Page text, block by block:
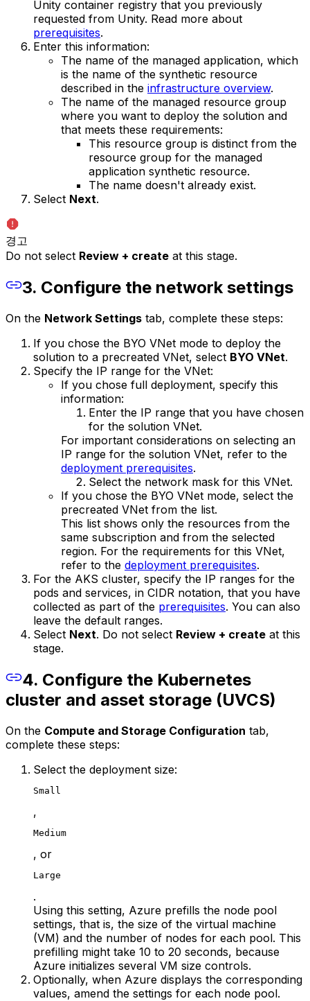
Unity container registry that you previously
requested from Unity. Read more about
prerequisites.
Enter this information:
The name of the managed application, which
is the name of the synthetic resource
described in the infrastructure overview.
The name of the managed resource group
where you want to deploy the solution and
that meets these requirements:
This resource group is distinct from the
resource group for the managed
application synthetic resource.
The name doesn't already exist.
Select Next.
경고
Do not select Review + create at this stage.
3. Configure the network settings
On the Network Settings tab, complete these steps:
If you chose the BYO VNet mode to deploy the
solution to a precreated VNet, select BYO VNet.
Specify the IP range for the VNet:
If you chose full deployment, specify this
information:
Enter the IP range that you have chosen
for the solution VNet.
For important considerations on selecting an
IP range for the solution VNet, refer to the
deployment prerequisites.
Select the network mask for this VNet.
If you chose the BYO VNet mode, select the
precreated VNet from the list.
This list shows only the resources from the
same subscription and from the selected
region. For the requirements for this VNet,
refer to the deployment prerequisites.
For the AKS cluster, specify the IP ranges for the
pods and services, in CIDR notation, that you have
collected as part of the prerequisites. You can also
leave the default ranges.
Select Next. Do not select Review + create at this
stage.
4. Configure the Kubernetes
cluster and asset storage (UVCS)
On the Compute and Storage Configuration tab,
complete these steps:
Select the deployment size:
Small
,
Medium
, or
Large
.
Using this setting, Azure prefills the node pool
settings, that is, the size of the virtual machine
(VM) and the number of nodes for each pool. This
prefilling might take 10 to 20 seconds, because
Azure initializes several VM size controls.
Optionally, when Azure displays the corresponding
values, amend the settings for each node pool.